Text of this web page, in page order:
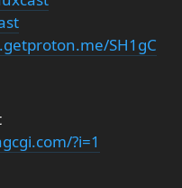
SH1gC
?i=1